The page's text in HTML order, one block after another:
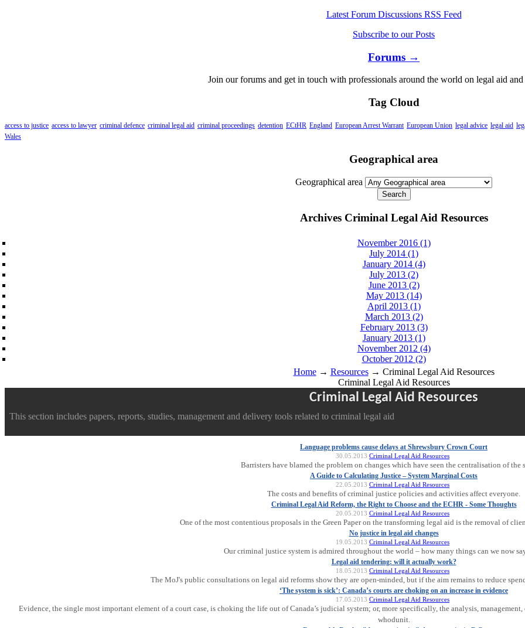
Latest Forum Discussions RSS Feed
Subscribe to our Posts
Forums →
Join our forums and get in touch with professionals around the world on legal aid
Tag Cloud
access to justice access to lawyer criminal defence criminal legal aid criminal proceedings detention ECtHR England European Arrest Warrant European Union legal advice legal aid
Wales
Geographical area
Geographical area
Archives Criminal Legal Aid Resources
November 2016 (1)
July 2014 (1)
January 2014 (4)
July 2013 (2)
June 2013 (2)
May 2013 (14)
April 2013 (1)
March 2013 (2)
February 2013 (3)
January 2013 (1)
November 2012 (4)
October 2012 (2)
Home→ Resources→ Criminal Legal Aid Resources
Criminal Legal Aid Resources
Criminal Legal Aid Resources
This section includes papers, reports, studies, management and delivery tools related to criminal legal aid
Language problems cause delays at Shrewsbury Crown Court
30.05.2013 Criminal Legal Aid Resources
Barristers have blamed the problem on changes which have seen the centralisation of the
A Guide to Calculating Justice – System Marginal Costs
22.05.2013 Criminal Legal Aid Resources
The costs and benefits of criminal justice policies and activities affect everyone.
Criminal Legal Aid Reform, the Right to Choose and the ECHR - Some Thoughts
20.05.2013 Criminal Legal Aid Resources
One of the most contentious proposals in the Green Paper on the transforming legal aid is the removal of
No justice in legal aid changes
19.05.2013 Criminal Legal Aid Resources
Our criminal justice system is admired throughout the world – how many things can we now
Legal aid tendering: will it actually work?
18.05.2013 Criminal Legal Aid Resources
The MoJ's public consultations on legal aid reforms show they are open-minded, but if the aim remains to reduce
‘The system is sick’: Canada’s courts are choking on an increase in evidence
17.05.2013 Criminal Legal Aid Resources
Evidence, the single most important element of a court case, is choking the life out of Canada’s judicial system; or, more specifically, the analysis,
whodunit.